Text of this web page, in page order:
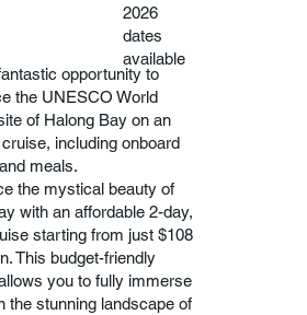
2026
dates
available
opportunity to
the UNESCO World
of Halong Bay on an
including onboard
meals.
the mystical beauty of
with an affordable 2-day,
starting from just $108
This budget-friendly
you to fully immerse
the stunning landscape of